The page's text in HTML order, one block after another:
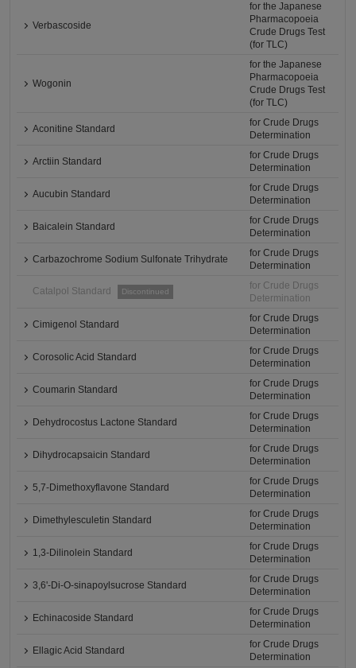
Verbascoside
for the Japanese
Pharmacopoeia
Crude Drugs Test
(for TLC)
Wogonin
for the Japanese
Pharmacopoeia
Crude Drugs Test
(for TLC)
Aconitine Standard
for Crude Drugs
Determination
Arctiin Standard
for Crude Drugs
Determination
Aucubin Standard
for Crude Drugs
Determination
Baicalein Standard
for Crude Drugs
Determination
Carbazochrome Sodium Sulfonate Trihydrate
for Crude Drugs
Determination
Catalpol Standard Discontinued
for Crude Drugs
Determination
Cimigenol Standard
for Crude Drugs
Determination
Corosolic Acid Standard
for Crude Drugs
Determination
Coumarin Standard
for Crude Drugs
Determination
Dehydrocostus Lactone Standard
for Crude Drugs
Determination
Dihydrocapsaicin Standard
for Crude Drugs
Determination
5,7-Dimethoxyflavone Standard
for Crude Drugs
Determination
Dimethylesculetin Standard
for Crude Drugs
Determination
1,3-Dilinolein Standard
for Crude Drugs
Determination
3,6'-Di-O-sinapoylsucrose Standard
for Crude Drugs
Determination
Echinacoside Standard
for Crude Drugs
Determination
Ellagic Acid Standard
for Crude Drugs
Determination